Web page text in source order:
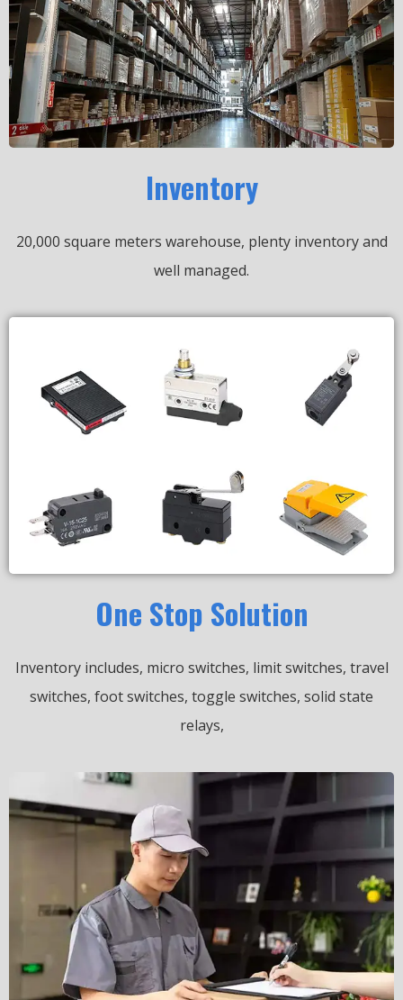
Inventory
20,000 square meters warehouse, plenty inventory and
well managed.
One Stop Solution
Inventory includes, micro switches, limit switches, travel
switches, foot switches, toggle switches, solid state
relays,